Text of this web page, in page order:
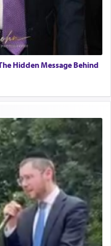
Hidden Message Behind